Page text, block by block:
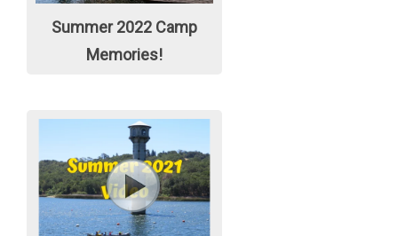
Summer 2022 Camp
Memories!